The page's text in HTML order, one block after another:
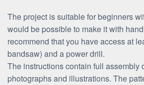
The project is suitable for beginners
would be possible to make it with
recommend that you have access at
bandsaw) and a power drill.
The instructions contain full assembly
photographs and illustrations. The